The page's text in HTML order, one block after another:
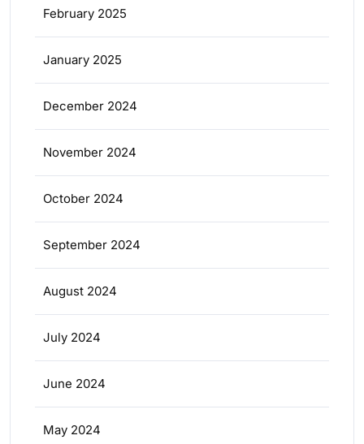
February 2025
January 2025
December 2024
November 2024
October 2024
September 2024
August 2024
July 2024
June 2024
May 2024